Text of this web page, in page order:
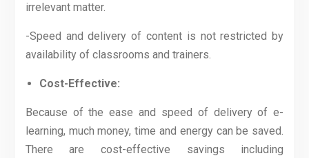
irrelevant matter.
-Speed and delivery of content is not restricted by
availability of classrooms and trainers.
Cost-Effective:
Because of the ease and speed of delivery of e-
learning, much money, time and energy can be saved.
There are cost-effective savings including